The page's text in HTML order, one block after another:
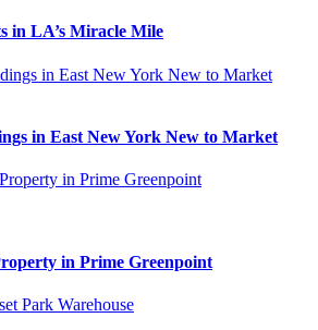
in LA’s Miracle Mile
in East New York New to Market
in Prime Greenpoint